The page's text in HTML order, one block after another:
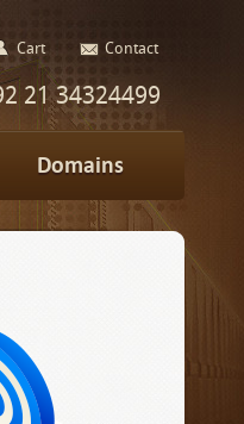
Cart Contact
21 34324499
Domains